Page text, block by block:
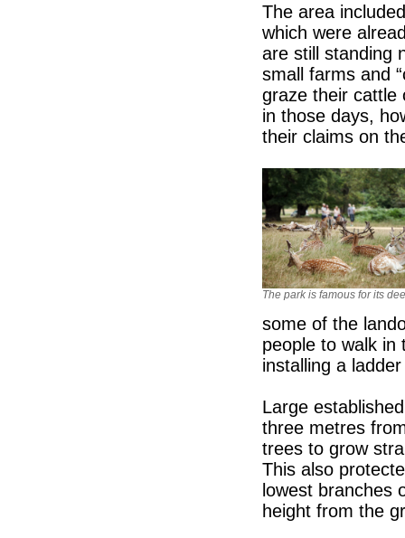
The area
which were
are still standing
small farms and
graze their cattle
in those days,
their claims on
The park is famous for its
some of the
people to walk in
installing a
Large
three metres
trees to grow
This also
lowest branches
height from the